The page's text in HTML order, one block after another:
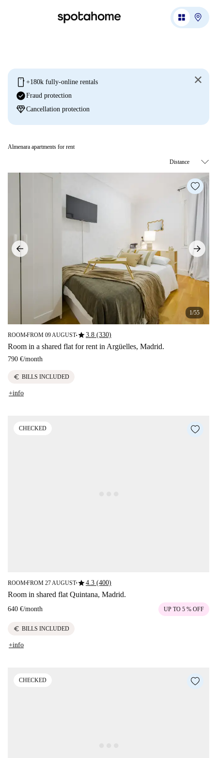
mobile +180k fully-online rentals
check_circleFraud protection
diamondCancellation protection
Almenara apartments for rent
1/55
ROOM■FROM 09 AUGUST■star3.8 (330)
Room in a shared flat for rent in Argüelles, Madrid.
790 €/month
euro BILLS INCLUDED
+info
CHECKED
ROOM■FROM 27 AUGUST■star4.3 (400)
Room in shared flat Quintana, Madrid.
640 €/month UP TO 5 % OFF
euro BILLS INCLUDED
+info
CHECKED